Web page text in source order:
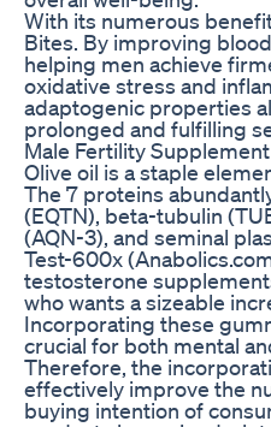
With its numerous
Bites. By improving
helping men achieve
oxidative stress and
adaptogenic properties
prolonged and fulfilling
Male Fertility Supplement
Olive oil is a staple
The 7 proteins
(EQTN), beta-tubulin
(AQN-3), and seminal
Test-600x
testosterone
who wants a sizeable
Incorporating these
crucial for both mental
Therefore, the
effectively improve the
buying intention of